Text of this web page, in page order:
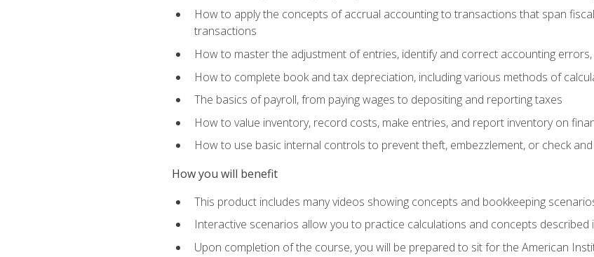
How to apply the concepts of accrual accounting to transactions that span
transactions
How to master the adjustment of entries, identify and correct accounting
How to complete book and tax depreciation, including various methods of
The basics of payroll, from paying wages to depositing and reporting taxes
How to value inventory, record costs, make entries, and report inventory on
How to use basic internal controls to prevent theft, embezzlement, or check
How you will benefit
This product includes many videos showing concepts and bookkeeping
Interactive scenarios allow you to practice calculations and concepts
Upon completion of the course, you will be prepared to sit for the American